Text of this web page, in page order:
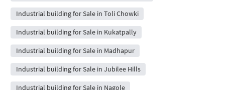
Industrial building for Sale in Toli Chowki
Industrial building for Sale in Kukatpally
Industrial building for Sale in Madhapur
Industrial building for Sale in Jubilee Hills
Industrial building for Sale in Nagole